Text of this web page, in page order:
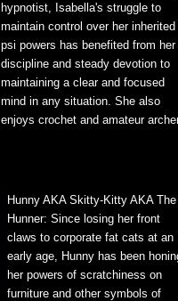
hypnotist, Isabella's struggle to
maintain control over her inherited
psi powers has benefited from her
discipline and steady devotion to
maintaining a clear and focused
mind in any situation. She also
enjoys crochet and amateur
Hunny AKA Skitty-Kitty AKA The
Hunner: Since losing her front
claws to corporate fat cats at an
early age, Hunny has been
her powers of scratchiness on
furniture and other symbols of